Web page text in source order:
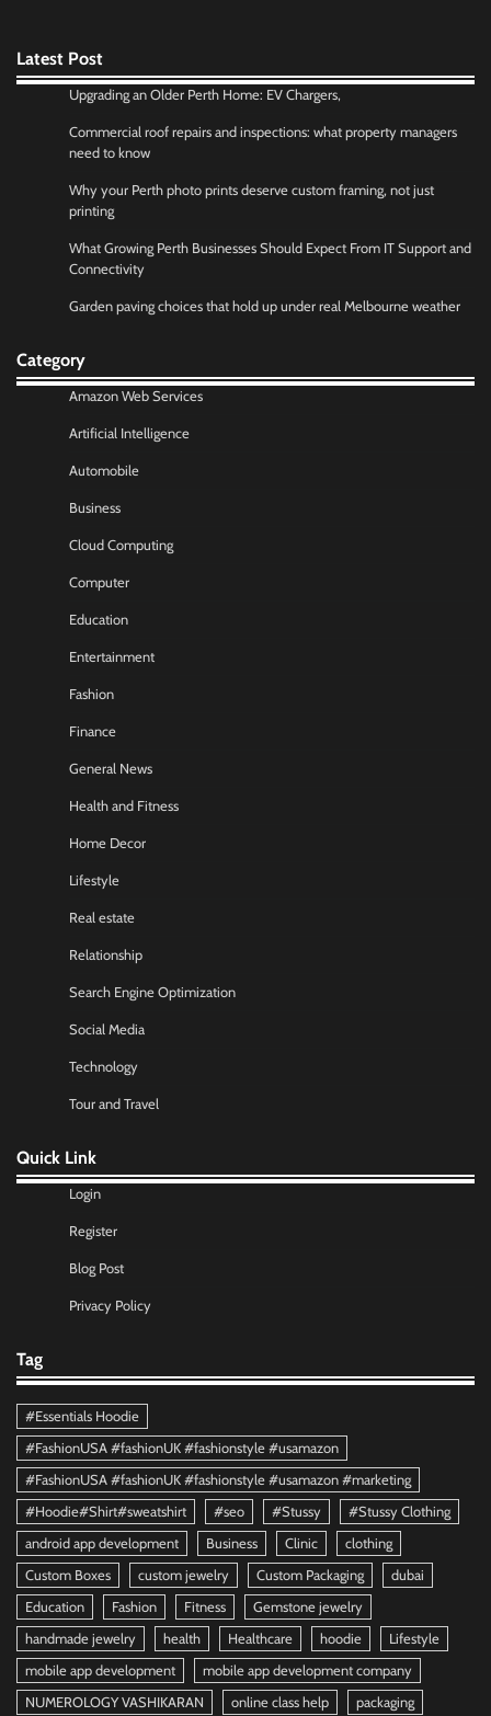
Latest Post
Upgrading an Older Perth Home: EV Chargers,
Commercial roof repairs and inspections: what property managers
need to know
Why your Perth photo prints deserve custom framing, not just
printing
What Growing Perth Businesses Should Expect From IT Support and
Connectivity
Garden paving choices that hold up under real Melbourne weather
Category
Amazon Web Services
Artificial Intelligence
Automobile
Business
Cloud Computing
Computer
Education
Entertainment
Fashion
Finance
General News
Health and Fitness
Home Decor
Lifestyle
Real estate
Relationship
Search Engine Optimization
Social Media
Technology
Tour and Travel
Quick Link
Login
Register
Blog Post
Privacy Policy
Tag
#Essentials Hoodie
#FashionUSA #fashionUK #fashionstyle #usamazon
#FashionUSA #fashionUK #fashionstyle #usamazon #marketing
#Hoodie#Shirt#sweatshirt
#seo #Stussy
#Stussy Clothing
android app development
Business Clinic
clothing
Custom Boxes
custom jewelry Custom Packaging
dubai
Education
Fashion Fitness
Gemstone jewelry
handmade jewelry
health Healthcare hoodie
Lifestyle
mobile app development
mobile app development company
NUMEROLOGY VASHIKARAN
online class help packaging